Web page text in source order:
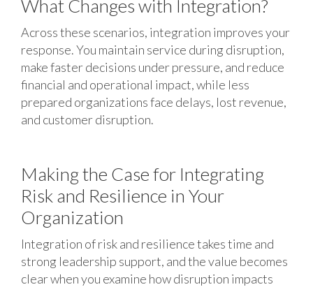
What Changes with Integration?
Across these scenarios, integration improves your
response. You maintain service during disruption,
make faster decisions under pressure, and reduce
financial and operational impact, while less
prepared organizations face delays, lost revenue,
and customer disruption.
Making the Case for Integrating
Risk and Resilience in Your
Organization
Integration of risk and resilience takes time and
strong leadership support, and the value becomes
clear when you examine how disruption impacts